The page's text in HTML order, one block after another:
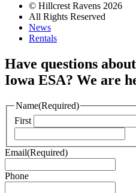
© Hillcrest Ravens 2026
All Rights Reserved
News
Rentals
Have questions
Iowa ESA? We are
Name(Required)
First
Email(Required)
Phone